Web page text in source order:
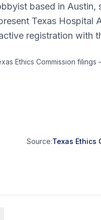
based in
Texas Hospital
registration with
Ethics Commission
Source:Texas Ethics